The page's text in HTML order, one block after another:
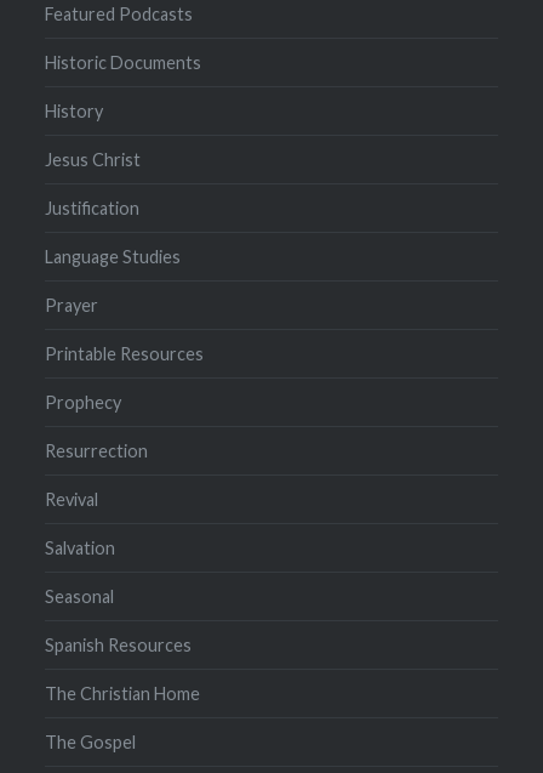
Featured Podcasts
Historic Documents
History
Jesus Christ
Justification
Language Studies
Prayer
Printable Resources
Prophecy
Resurrection
Revival
Salvation
Seasonal
Spanish Resources
The Christian Home
The Gospel